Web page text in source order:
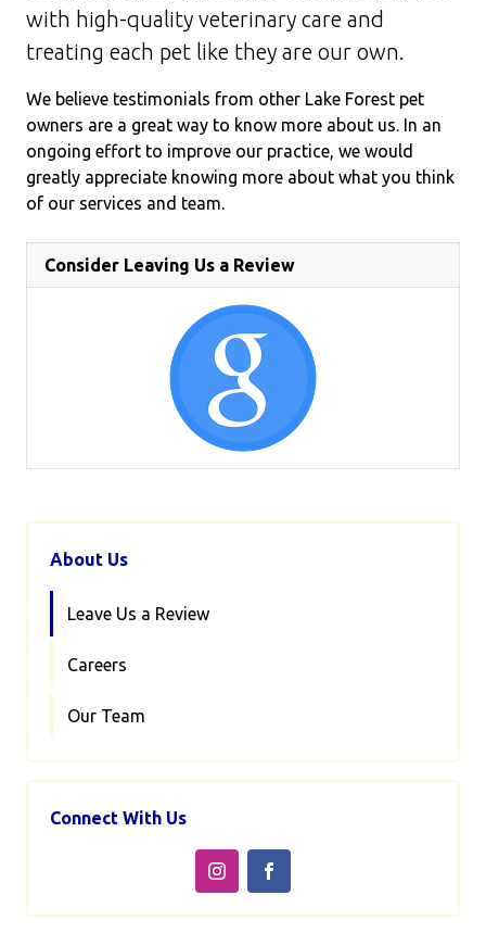
with high-quality veterinary care and
treating each pet like they are our own.
We believe testimonials from other Lake Forest pet
owners are a great way to know more about us. In an
ongoing effort to improve our practice, we would
greatly appreciate knowing more about what you think
of our services and team.
Consider Leaving Us a Review
About Us
Leave Us a Review
Careers
Our Team
Connect With Us